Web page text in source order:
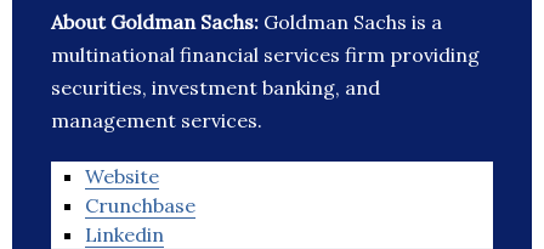
About Goldman Sachs: Goldman Sachs is a
multinational financial services firm providing
securities, investment banking, and
management services.
Website
Crunchbase
Linkedin